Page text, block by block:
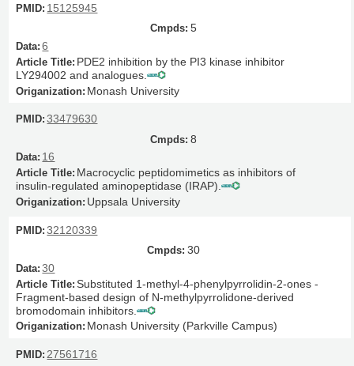
15125945
5
6
PDE2 inhibition by the PI3 kinase inhibitor
LY294002 and analogues.
Monash University
33479630
8
16
Macrocyclic peptidomimetics as inhibitors of
insulin-regulated aminopeptidase (IRAP).
Uppsala University
32120339
30
30
Substituted 1-methyl-4-phenylpyrrolidin-2-ones -
Fragment-based design of N-methylpyrrolidone-derived
bromodomain inhibitors.
Monash University (Parkville Campus)
27561716